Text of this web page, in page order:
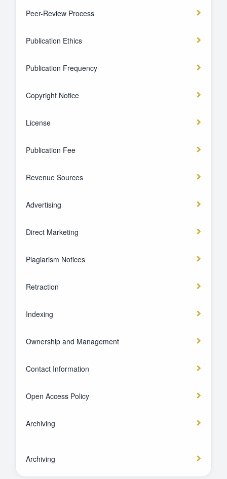
Peer-Review Process
Publication Ethics
Publication Frequency
Copyright Notice
License
Publication Fee
Revenue Sources
Advertising
Direct Marketing
Plagiarism Notices
Retraction
Indexing
Ownership and Management
Contact Information
Open Access Policy
Archiving
Archiving